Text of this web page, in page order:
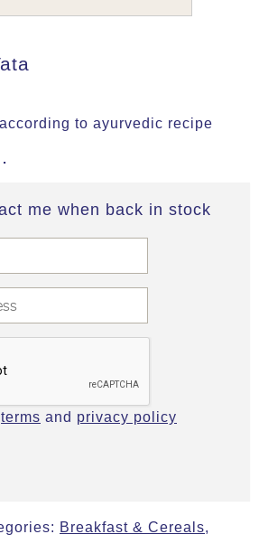
to ayurvedic recipe
me when back in stock
terms and privacy policy
Breakfast & Cereals,